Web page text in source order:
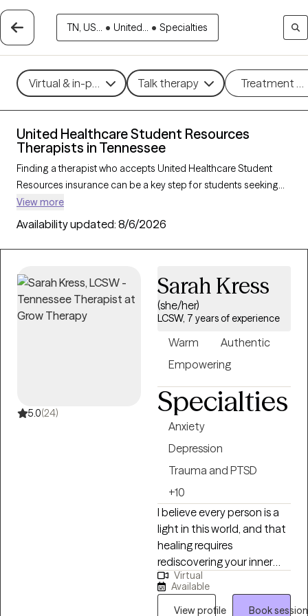
TN, US... • United... • Specialties
Virtual & in-person Talk therapy Treatment
United Healthcare Student Resources
Therapists in Tennessee
Finding a therapist who accepts United Healthcare Student
Resources insurance can be a key step for students seeking
accessible mental health support tailored to their needs. With
167 verified therapists in Tennessee who accept United
Healthcare Student Resources insurance, you can filter by
therapeutic approaches—such as cognitive behavioral
—and focus areas like academic stress, anxiety, or adjustment
challenges. Each Grow Therapy-verified provider is currently
accepting new clients and has availability within the next 30
while staying within your student insurance coverage.
View more
Availability updated: 8/6/2026
5.0(24)
Sarah Kress
(she/her)
LCSW, 7 years of experience
Warm
Authentic
Empowering
Specialties
Anxiety
Depression
Trauma and PTSD
+10
I believe every person is a
light in this world, and that
healing requires
rediscovering your inner
strength, inherent worth,
and higher purpose. While
every person’s story is
Virtual
Available
View profile
Book session